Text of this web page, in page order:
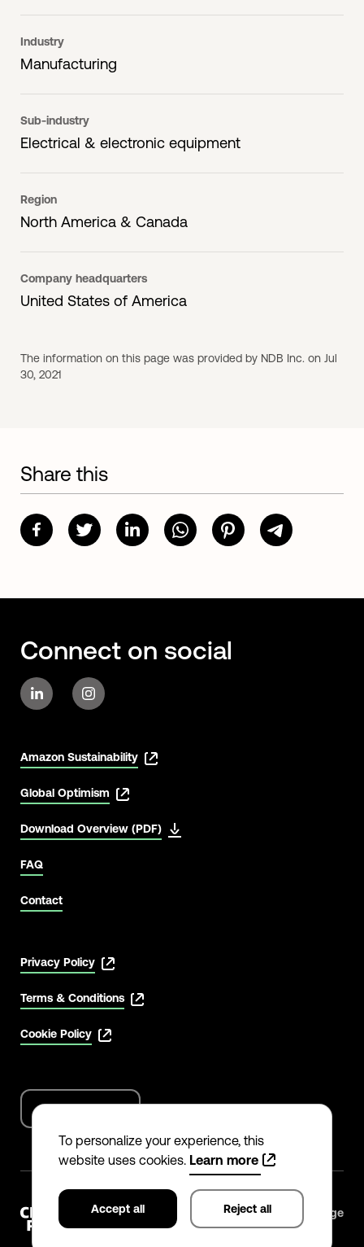
To personalize your experience, this
website uses cookies. Learn more
Accept all Reject all
Industry
Manufacturing
Sub-industry
Electrical & electronic equipment
Region
North America & Canada
Company headquarters
United States of America
The information on this page was provided by NDB Inc. on Jul
30, 2021
Share this
Connect on social
Amazon Sustainability
Global Optimism
Download Overview (PDF)
FAQ
Contact
Privacy Policy
Terms & Conditions
Cookie Policy
English
2026The Climate Pledge